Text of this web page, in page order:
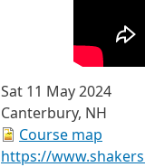
Sat 11 May 2024
Canterbury, NH
Course map
https://